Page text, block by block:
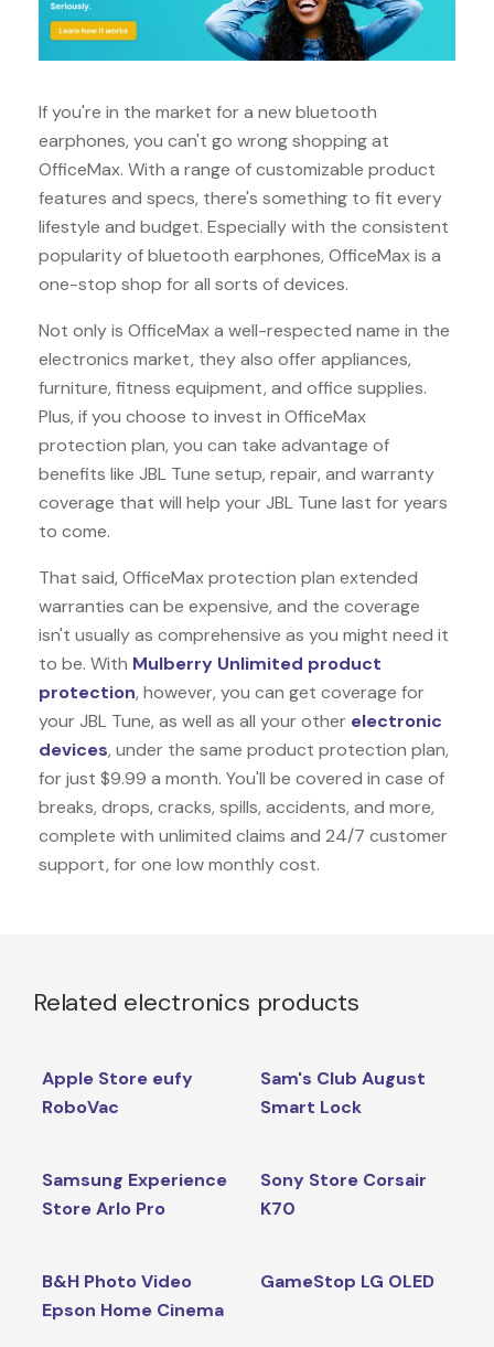
If you're in the market for a new bluetooth
earphones, you can't go wrong shopping at
OfficeMax. With a range of customizable product
features and specs, there's something to fit every
lifestyle and budget. Especially with the consistent
popularity of bluetooth earphones, OfficeMax is a
one-stop shop for all sorts of devices.
Not only is OfficeMax a well-respected name in the
electronics market, they also offer appliances,
furniture, fitness equipment, and office supplies.
Plus, if you choose to invest in OfficeMax
protection plan, you can take advantage of
benefits like JBL Tune setup, repair, and warranty
coverage that will help your JBL Tune last for years
to come.
That said, OfficeMax protection plan extended
warranties can be expensive, and the coverage
isn't usually as comprehensive as you might need it
to be. With Mulberry Unlimited product
protection, however, you can get coverage for
your JBL Tune, as well as all your other electronic
devices, under the same product protection plan,
for just $9.99 a month. You'll be covered in case of
breaks, drops, cracks, spills, accidents, and more,
complete with unlimited claims and 24/7 customer
support, for one low monthly cost.
Related electronics products
Apple Store eufy
RoboVac
Sam's Club August
Smart Lock
Samsung Experience
Store Arlo Pro
Sony Store Corsair
K70
B&H Photo Video
Epson Home Cinema
GameStop LG OLED